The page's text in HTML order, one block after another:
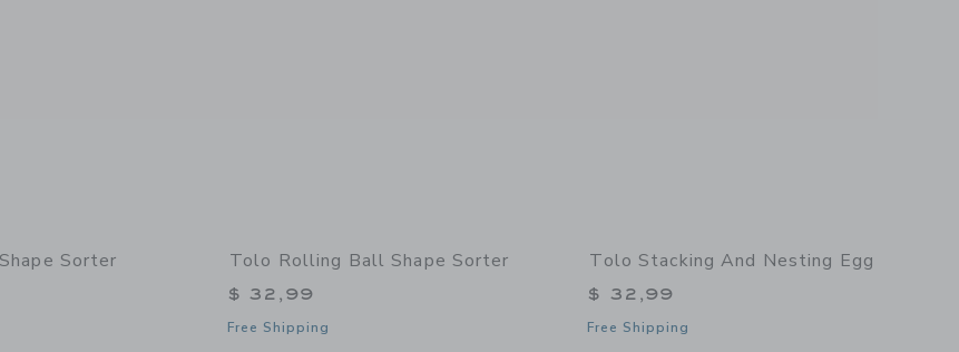
Sorter Tolo Rolling Ball Shape Sorter
$ 32,99
Free Shipping
Tolo Stacking And Nesting Egg
$ 32,99
Free Shipping